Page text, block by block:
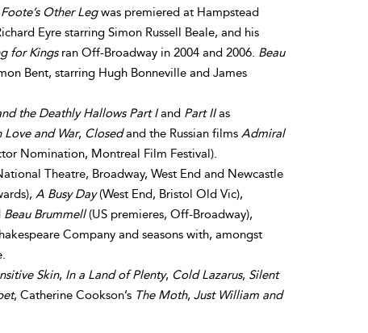
Other Legwas premiered at Hampstead
Eyre starring Simon Russell Beale, and his
for Kingsran Off-Broadway in 2004 and 2006. Beau
Bent, starring Hugh Bonneville and James
the Deathly Hallows Part Iand Part IIas
Love and War, Closedand the Russian films Admiral
Nomination, Montreal Film Festival).
Theatre, Broadway, West End and Newcastle
A Busy Day(West End, Bristol Old Vic),
Beau Brummell(US premieres, Off-Broadway),
Company and seasons with, amongst
Skin, In a Land of Plenty, Cold Lazarus, Silent
, Catherine Cookson’s The Moth, Just William and